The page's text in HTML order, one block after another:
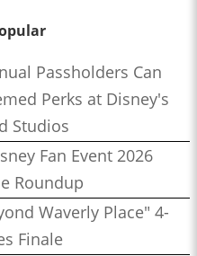
Passholders Can
Perks at Disney's
Studios
Fan Event 2026
Roundup
Waverly Place" 4-
Finale